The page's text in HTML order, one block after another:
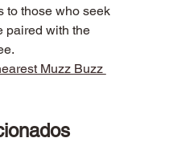
to those who seek
paired with the
Muzz Buzz